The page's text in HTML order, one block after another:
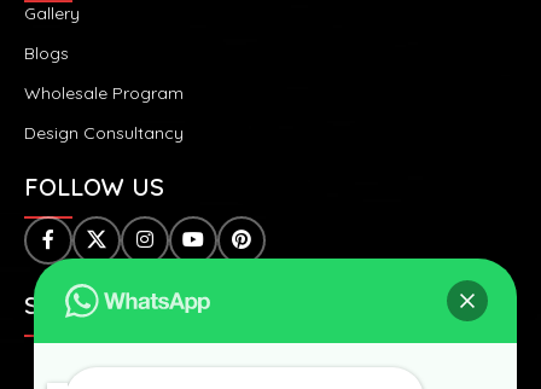
SAFE & SECURE PAYMENTS:
Gallery
Blogs
Wholesale Program
Design Consultancy
FOLLOW US